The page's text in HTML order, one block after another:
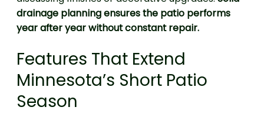
drainage planning ensures the patio performs
year after year without constant repair.
Features That Extend
Minnesota’s Short Patio
Season